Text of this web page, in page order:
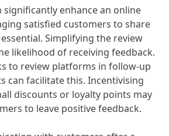
significantly enhance an online
satisfied customers to share
Simplifying the review
likelihood of receiving feedback.
to review platforms in follow-up
can facilitate this. Incentivising
discounts or loyalty points may
to leave positive feedback.